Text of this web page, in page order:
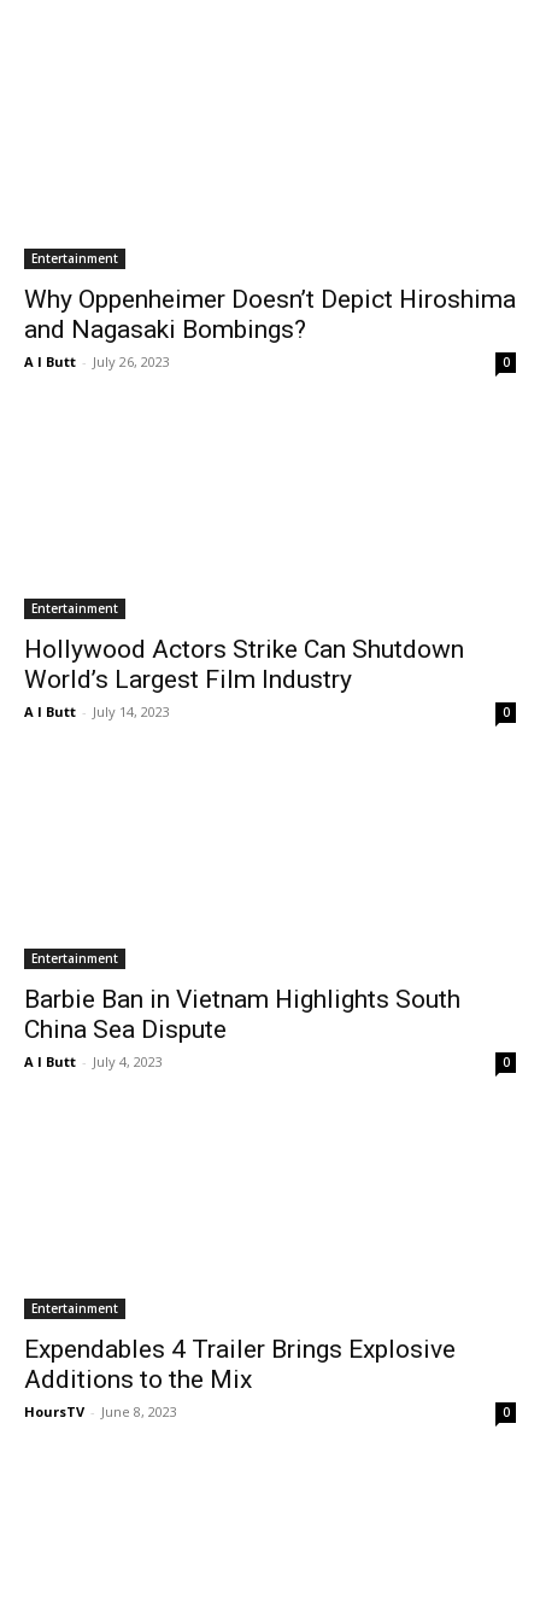
Entertainment
Why Oppenheimer Doesn’t Depict Hiroshima
and Nagasaki Bombings?
A I Butt - July 26, 2023 0
Entertainment
Hollywood Actors Strike Can Shutdown
World’s Largest Film Industry
A I Butt - July 14, 2023 0
Entertainment
Barbie Ban in Vietnam Highlights South
China Sea Dispute
A I Butt - July 4, 2023 0
Entertainment
Expendables 4 Trailer Brings Explosive
Additions to the Mix
HoursTV - June 8, 2023 0